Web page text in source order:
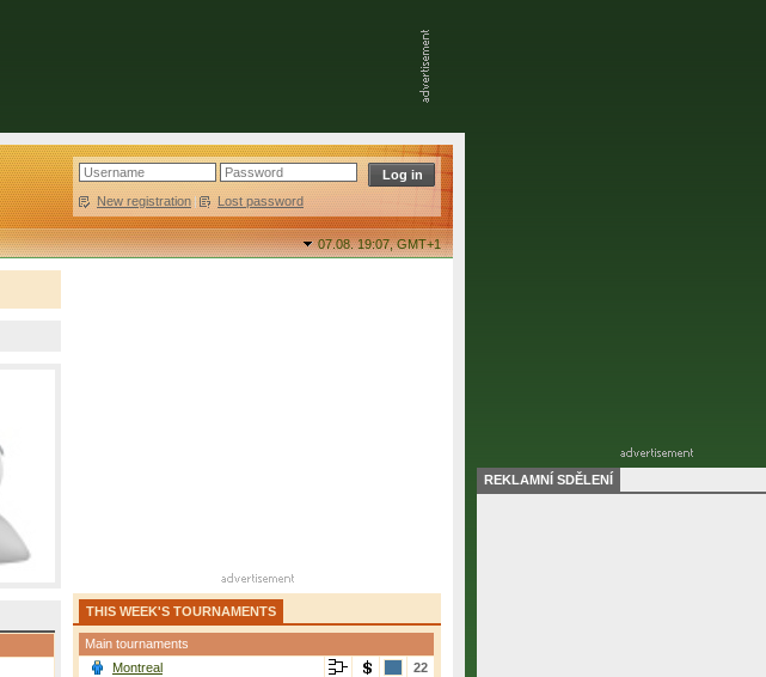
New registration | Lost password
07.08. 19:07,GMT+1
THIS WEEK'S TOURNAMENTS
Main tournaments
Montreal
22
REKLAMNÍ SDĚLENÍ